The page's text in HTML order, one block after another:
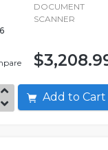
DOCUMENT
SCANNER
Add to Cart